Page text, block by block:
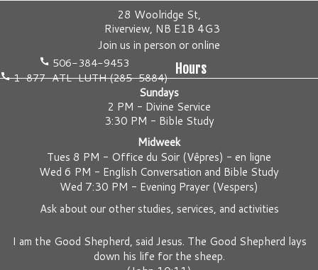
28 Woolridge St,
Riverview, NB E1B 4G3
Join us in person or online
506-384-9453
1-877-ATL-LUTH (285-5884)
Hours
Sundays
2 PM - Divine Service
3:30 PM - Bible Study
Midweek
Tues 8 PM - Office du Soir (Vêpres) - en ligne
Wed 6 PM - English Conversation and Bible Study
Wed 7:30 PM - Evening Prayer (Vespers)
Ask about our other studies, services, and activities
I am the Good Shepherd, said Jesus. The Good Shepherd lays
down his life for the sheep.